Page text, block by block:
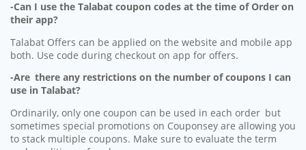
-Can I use the Talabat coupon codes at the time of Order on
their app?
Talabat Offers can be applied on the website and mobile app
both. Use code during checkout on app for offers.
-Are there any restrictions on the number of coupons I can
use in Talabat?
Ordinarily, only one coupon can be used in each order but
sometimes special promotions on Couponsey are allowing you
to stack multiple coupons. Make sure to evaluate the term